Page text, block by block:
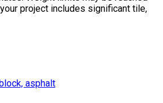
project includes significant tile,
asphalt